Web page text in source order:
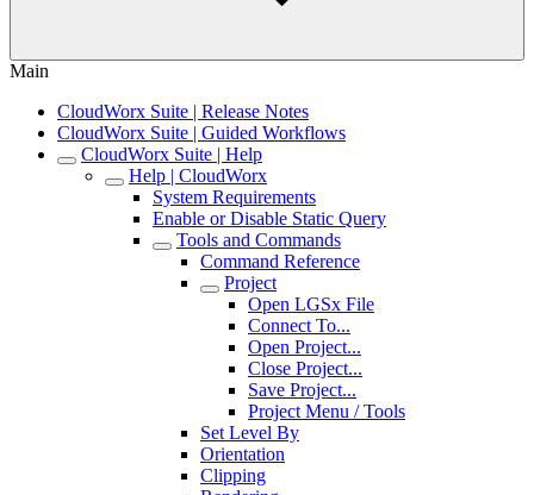
Main
CloudWorx Suite | Release Notes
CloudWorx Suite | Guided Workflows
CloudWorx Suite | Help
Help | CloudWorx
System Requirements
Enable or Disable Static Query
Tools and Commands
Command Reference
Project
Open LGSx File
Connect To...
Open Project...
Close Project...
Save Project...
Project Menu / Tools
Set Level By
Orientation
Clipping